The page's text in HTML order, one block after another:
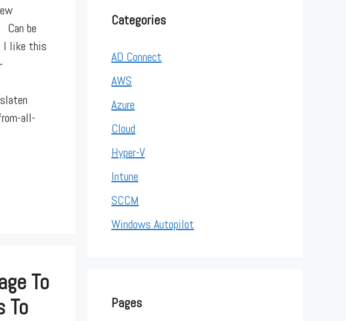
be
like this
all-
To
To
Categories
AD Connect
AWS
Azure
Cloud
Hyper-V
Intune
SCCM
Windows Autopilot
Pages